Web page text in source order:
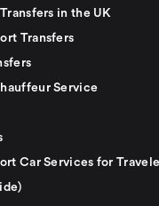
in the UK
Transfers
Service
Car Services for